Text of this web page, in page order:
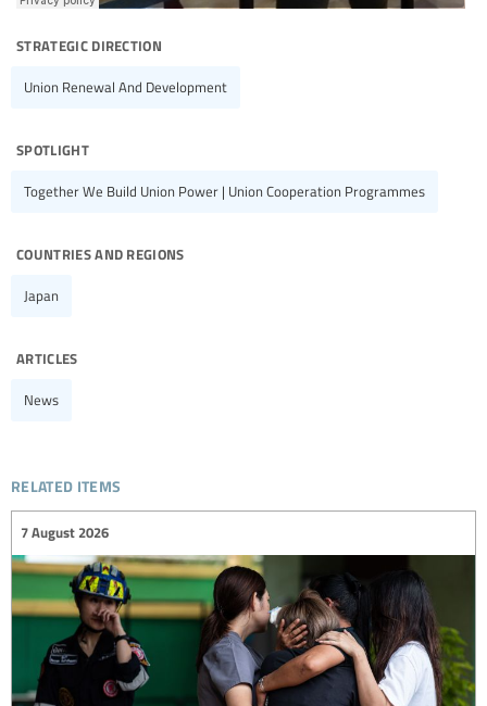
strategic direction
Union Renewal And Development
spotlight
Together We Build Union Power | Union Cooperation Programmes
countries and regions
Japan
articles
News
related items
7 August 2026